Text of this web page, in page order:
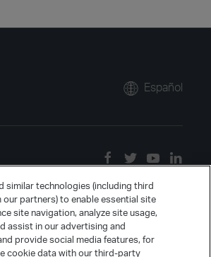
Español
similar technologies (including third
partners) to enable essential site
site navigation, analyze site usage,
assist in our advertising and
provide social media features, for
cookie data with our third-party